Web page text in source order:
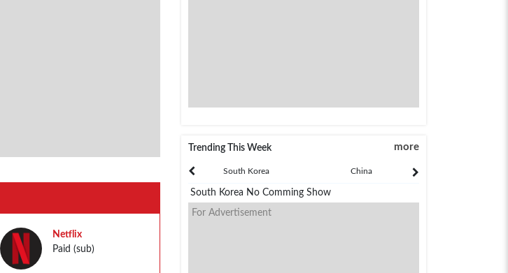
Netflix
Paid (sub)
Trending This Week more
South Korea China
South Korea No Comming Show
For Advertisement